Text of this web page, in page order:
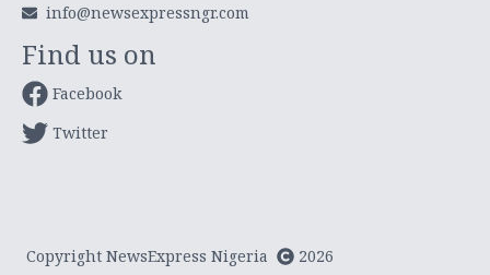
info@newsexpressngr.com
Find us on
Facebook
Twitter
Copyright NewsExpress Nigeria 2026